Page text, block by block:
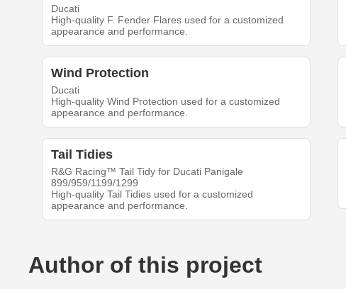
Ducati
High-quality F. Fender Flares used for a customized
appearance and performance.
Wind Protection
Ducati
High-quality Wind Protection used for a customized
appearance and performance.
Tail Tidies
R&G Racing™ Tail Tidy for Ducati Panigale
899/959/1199/1299
High-quality Tail Tidies used for a customized
appearance and performance.
Author of this project